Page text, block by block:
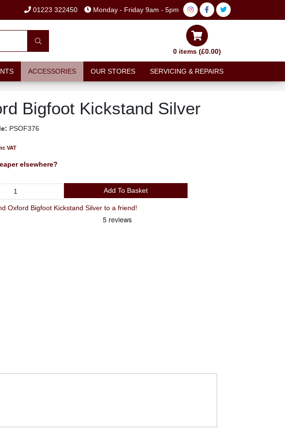
01223 322450 Monday - Friday 9am - 5pm
0 items (£0.00)
ACCESSORIES OUR STORES SERVICING & REPAIRS
Bigfoot Kickstand Silver
PSOF376
VAT
elsewhere?
Add To Basket
Oxford Bigfoot Kickstand Silver to a friend!